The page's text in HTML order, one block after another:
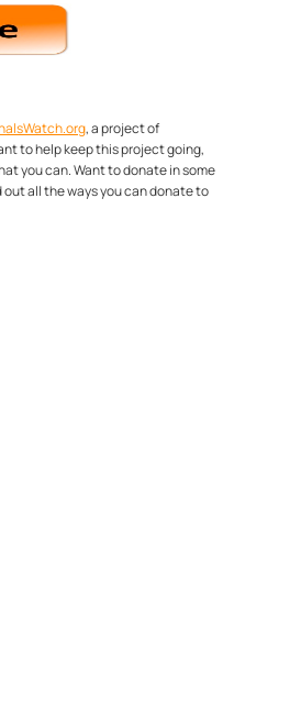
, a project of
to help keep this project going,
you can. Want to donate in some
out all the ways you can donate to